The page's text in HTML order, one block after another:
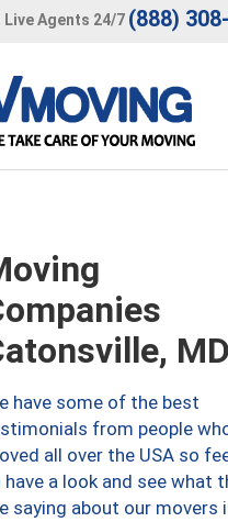
Live Agents 24/7 (888)
MD
have some of the best
from people
all over the USA so
have a look and see what
saying about our movers